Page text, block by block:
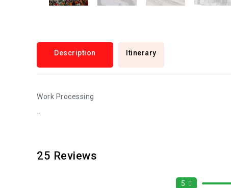
Description Itinerary
Work Processing
25 Reviews
5